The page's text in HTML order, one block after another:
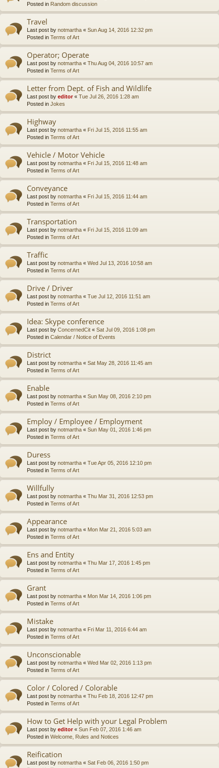
Posted in Random discussion
Travel
Last post by notmartha « Sun Aug 14, 2016 12:32 pm
Posted in Terms of Art
Operator; Operate
Last post by notmartha « Thu Aug 04, 2016 10:57 am
Posted in Terms of Art
Letter from Dept. of Fish and Wildlife
Last post by editor« Tue Jul 26, 2016 1:28 am
Posted in Jokes
Highway
Last post by notmartha « Fri Jul 15, 2016 11:55 am
Posted in Terms of Art
Vehicle / Motor Vehicle
Last post by notmartha « Fri Jul 15, 2016 11:48 am
Posted in Terms of Art
Conveyance
Last post by notmartha « Fri Jul 15, 2016 11:44 am
Posted in Terms of Art
Transportation
Last post by notmartha « Fri Jul 15, 2016 11:09 am
Posted in Terms of Art
Traffic
Last post by notmartha « Wed Jul 13, 2016 10:58 am
Posted in Terms of Art
Drive / Driver
Last post by notmartha « Tue Jul 12, 2016 11:51 am
Posted in Terms of Art
Idea: Skype conference
Last post by ConcernedCit « Sat Jul 09, 2016 1:08 pm
Posted in Calendar / Notice of Events
District
Last post by notmartha « Sat May 28, 2016 11:45 am
Posted in Terms of Art
Enable
Last post by notmartha « Sun May 08, 2016 2:10 pm
Posted in Terms of Art
Employ / Employee / Employment
Last post by notmartha « Sun May 01, 2016 1:46 pm
Posted in Terms of Art
Duress
Last post by notmartha « Tue Apr 05, 2016 12:10 pm
Posted in Terms of Art
Willfully
Last post by notmartha « Thu Mar 31, 2016 12:53 pm
Posted in Terms of Art
Appearance
Last post by notmartha « Mon Mar 21, 2016 5:03 am
Posted in Terms of Art
Ens and Entity
Last post by notmartha « Thu Mar 17, 2016 1:45 pm
Posted in Terms of Art
Grant
Last post by notmartha « Mon Mar 14, 2016 1:06 pm
Posted in Terms of Art
Mistake
Last post by notmartha « Fri Mar 11, 2016 6:44 am
Posted in Terms of Art
Unconscionable
Last post by notmartha « Wed Mar 02, 2016 1:13 pm
Posted in Terms of Art
Color / Colored / Colorable
Last post by notmartha « Thu Feb 18, 2016 12:47 pm
Posted in Terms of Art
How to Get Help with your Legal Problem
Last post by editor« Sun Feb 07, 2016 1:46 am
Posted in Welcome, Rules and Notices
Reification
Last post by notmartha « Sat Feb 06, 2016 1:50 pm